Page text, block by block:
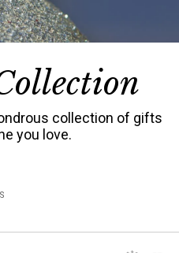
collection of gifts
you love.